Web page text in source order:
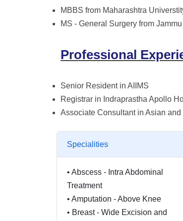
MBBS from Maharashtra
MS - General Surgery from
Professional
Senior Resident in AIIMS
Registrar in Indraprastha Apollo
Associate Consultant in Asian and
Specialities
• Abscess - Intra Abdominal
Treatment
• Amputation - Above Knee
• Breast - Wide Excision and